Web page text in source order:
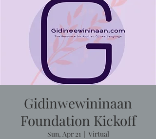
Gidinwewininaan
Foundation Kickoff
Sun, Apr 21
  |
Virtual